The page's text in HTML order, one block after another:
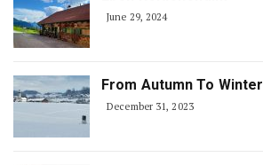
June 29, 2024
From Autumn To Winter
December 31, 2023